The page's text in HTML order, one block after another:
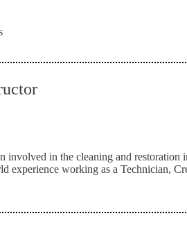
involved in the cleaning and
experience working as a Technician,